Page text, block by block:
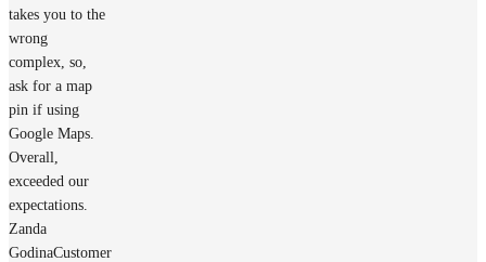
takes you to the
wrong
complex, so,
ask for a map
pin if using
Google Maps.
Overall,
exceeded our
expectations.
Zanda
GodinaCustomer